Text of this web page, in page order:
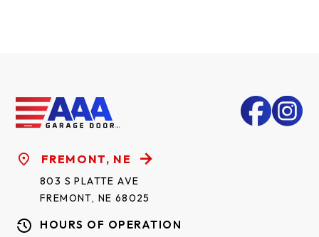
FREMONT, NE
803 S PLATTE AVE
FREMONT, NE 68025
HOURS OF OPERATION